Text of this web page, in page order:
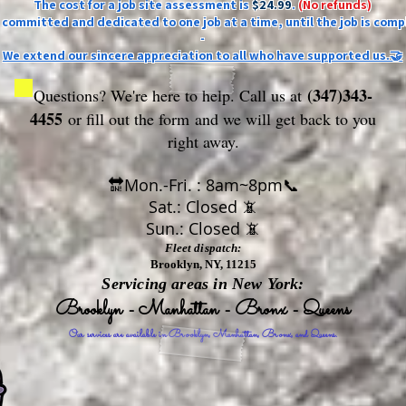
The cost for a job site assessment is$24.99.(No refunds)
committed and dedicated to one job at a time, until the job is
-
We extend our sincere appreciation to all who have supported us.🤝
Questions? We're here to help. Call us at(347)343-
4455 or fill out the form and we will get back to you
right away.
🔛Mon.-Fri. : 8am~8pm📞
Sat.: Closed 📵
Sun.: Closed 📵
Fleet dispatch:
Brooklyn, NY, 11215
Servicing areas in New York:
Brooklyn - Manhattan - Bronx - Queens
Our services are available in Brooklyn, Manhattan, Bronx, and Queens.